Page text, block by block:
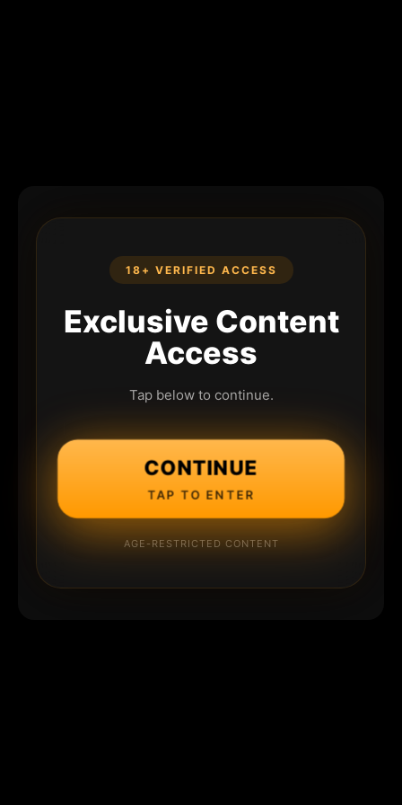
18+ VERIFIED ACCESS
Exclusive Content
Access
Tap below to continue.
CONTINUE
TAP TO ENTER
AGE-RESTRICTED CONTENT